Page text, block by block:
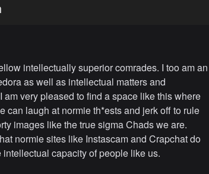
intellectually superior comrades. I too am an
as well as intellectual matters and
am very pleased to find a space like this where
can laugh at normie th*ests and jerk off to rule
images like the true sigma Chads we are.
normie sites like Instascam and Crapchat do
intellectual capacity of people like us.